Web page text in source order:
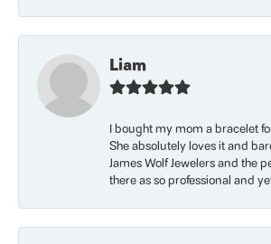
Liam
I bought my mom a bracelet
She absolutely loves it and
James Wolf Jewelers and the
there as so professional and